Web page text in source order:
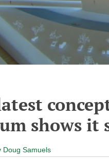
shows it
Doug Samuels